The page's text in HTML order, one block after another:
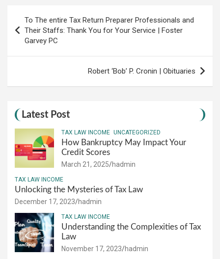
navigation
To The entire Tax Return Preparer Professionals and
Their Staffs: Thank You for Your Service | Foster
Garvey PC
Robert ‘Bob’ P. Cronin | Obituaries
Latest Post
TAX LAW INCOME UNCATEGORIZED
How Bankruptcy May Impact Your
Credit Scores
March 21, 2025 hadmin
TAX LAW INCOME
Unlocking the Mysteries of Tax Law
December 17, 2023 hadmin
TAX LAW INCOME
Understanding the Complexities of Tax
Law
November 17, 2023 hadmin